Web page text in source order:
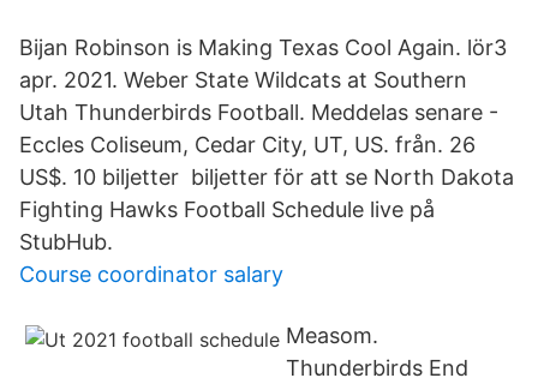
Bijan Robinson is Making Texas Cool Again. lör3
apr. 2021. Weber State Wildcats at Southern
Utah Thunderbirds Football. Meddelas senare -
Eccles Coliseum, Cedar City, UT, US. från. 26
US$. 10 biljetter biljetter för att se North Dakota
Fighting Hawks Football Schedule live på
StubHub.
Course coordinator salary
Measom.
Thunderbirds End